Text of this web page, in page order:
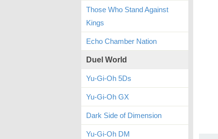
Those Who Stand Against
Kings
Echo Chamber Nation
Duel World
Yu-Gi-Oh 5Ds
Yu-Gi-Oh GX
Dark Side of Dimension
Yu-Gi-Oh DM